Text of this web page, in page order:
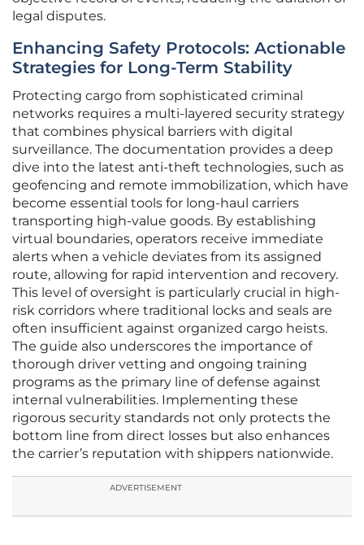
legal disputes.
Enhancing Safety Protocols: Actionable
Strategies for Long-Term Stability
Protecting cargo from sophisticated criminal
networks requires a multi-layered security strategy
that combines physical barriers with digital
surveillance. The documentation provides a deep
dive into the latest anti-theft technologies, such as
geofencing and remote immobilization, which have
become essential tools for long-haul carriers
transporting high-value goods. By establishing
virtual boundaries, operators receive immediate
alerts when a vehicle deviates from its assigned
route, allowing for rapid intervention and recovery.
This level of oversight is particularly crucial in high-
risk corridors where traditional locks and seals are
often insufficient against organized cargo heists.
The guide also underscores the importance of
thorough driver vetting and ongoing training
programs as the primary line of defense against
internal vulnerabilities. Implementing these
rigorous security standards not only protects the
bottom line from direct losses but also enhances
the carrier’s reputation with shippers nationwide.
ADVERTISEMENT